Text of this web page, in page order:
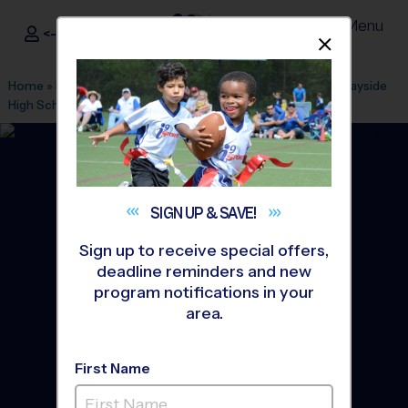
i9Sports ®
<- Sign In Menu
Home » Find A Program » Melbourne»League Office 112
Bayside
High School»Flag Football»League 2026 Fall
Palm Bay - Flag Football
SIGN UP &SAVE!
Sign up to receive special offers,
deadline reminders and new
program notifications in your
area.
First Name